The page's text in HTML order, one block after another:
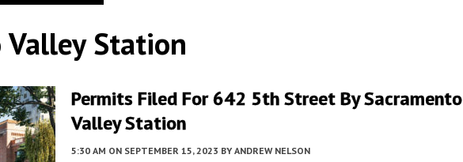
Valley Station
Permits Filed For 642 5th Street By Sacramento
Valley Station
5:30 AM ON SEPTEMBER 15, 2023 BY ANDREW NELSON